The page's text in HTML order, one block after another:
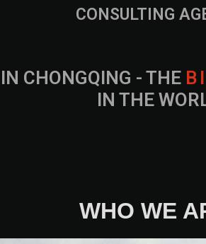
IN CHONGQING - THE B I
IN THE
CONSULTING
WHO WE